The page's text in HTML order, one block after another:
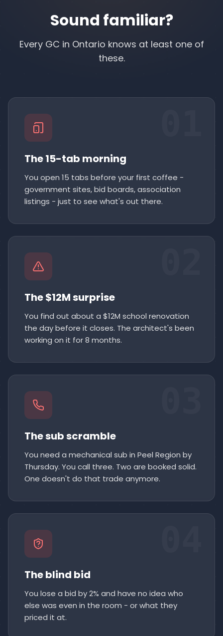
Sound familiar?
Every GC in Ontario knows at least one of
these.
The 15-tab morning
You open 15 tabs before your first coffee -
government sites, bid boards, association
listings - just to see what's out there.
The $12M surprise
You find out about a $12M school renovation
the day before it closes. The architect's been
working on it for 8 months.
The sub scramble
You need a mechanical sub in Peel Region by
Thursday. You call three. Two are booked solid.
One doesn't do that trade anymore.
The blind bid
You lose a bid by 2% and have no idea who
else was even in the room - or what they
priced it at.